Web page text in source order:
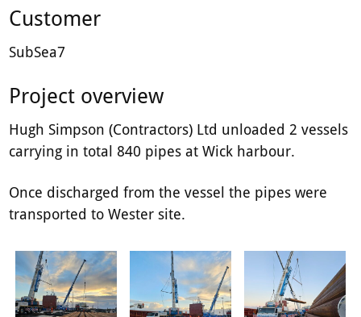
Customer
SubSea7
Project overview
Hugh Simpson (Contractors) Ltd unloaded 2 vessels
carrying in total 840 pipes at Wick harbour.
Once discharged from the vessel the pipes were
transported to Wester site.